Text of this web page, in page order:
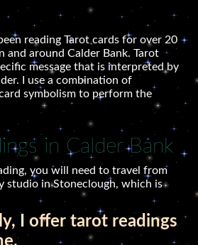
reading Tarot cards for over 20
and around Calder Bank. Tarot
message that is interpreted by
I use a combination of
symbolism to perform the
in Calder Bank
you will need to travel from
studio in Stoneclough, which is
I offer tarot readings